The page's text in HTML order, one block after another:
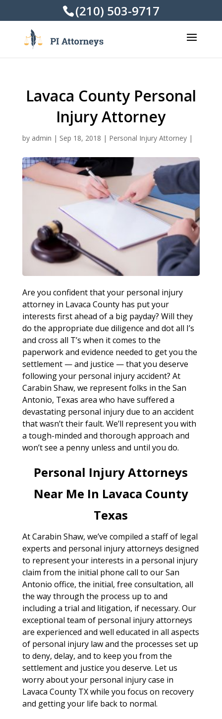
(210) 503-9717
Lavaca County Personal
Injury Attorney
by admin | Sep 18, 2018 | Personal Injury Attorney|
Are you confident that your personal injury
attorney in Lavaca County has put your
interests first ahead of a big payday? Will they
do the appropriate due diligence and dot all I’s
and cross all T’s when it comes to the
paperwork and evidence needed to get you the
settlement — and justice — that you deserve
following your personal injury accident? At
Carabin Shaw, we represent folks in the San
Antonio, Texas area who have suffered a
devastating personal injury due to an accident
that wasn’t their fault. We’ll represent you with
a tough-minded and thorough approach and
won’t see a penny unless and until you do.
Personal Injury Attorneys
Near Me In Lavaca County
Texas
At Carabin Shaw, we’ve compiled a staff of legal
experts and personal injury attorneys designed
to represent your interests in a personal injury
claim from the initial phone call to our San
Antonio office, the initial, free consultation, all
the way through the process up to and
including a trial and litigation, if necessary. Our
exceptional team of personal injury attorneys
are experienced and well educated in all aspects
of personal injury law and the processes set up
to deny, delay, and to keep you from the
settlement and justice you deserve. Let us
worry about your personal injury case in
Lavaca County TX while you focus on recovery
and getting your life back to normal.